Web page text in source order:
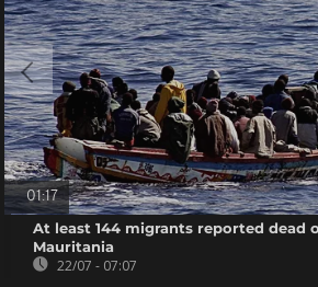
01:17
At least 144 migrants reported dead
Mauritania
22/07 - 07:07